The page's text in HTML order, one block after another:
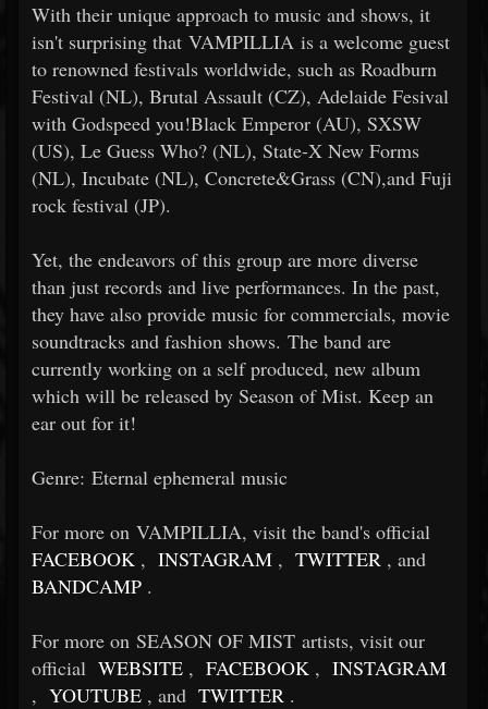
With their unique approach to music and shows, it
isn't surprising that VAMPILLIA is a welcome guest
to renowned festivals worldwide, such as Roadburn
Festival (NL), Brutal Assault (CZ), Adelaide Fesival
with Godspeed you!Black Emperor (AU), SXSW
(US), Le Guess Who? (NL), State-X New Forms
(NL), Incubate (NL), Concrete&Grass (CN),and Fuji
rock festival (JP).
Yet, the endeavors of this group are more diverse
than just records and live performances. In the past,
they have also provide music for commercials, movie
soundtracks and fashion shows. The band are
currently working on a self produced, new album
which will be released by Season of Mist. Keep an
ear out for it!
Genre: Eternal ephemeral music
For more on VAMPILLIA, visit the band's official
FACEBOOK , INSTAGRAM , TWITTER , and
BANDCAMP .
For more on SEASON OF MIST artists, visit our
official WEBSITE , FACEBOOK , INSTAGRAM
, YOUTUBE , and TWITTER .